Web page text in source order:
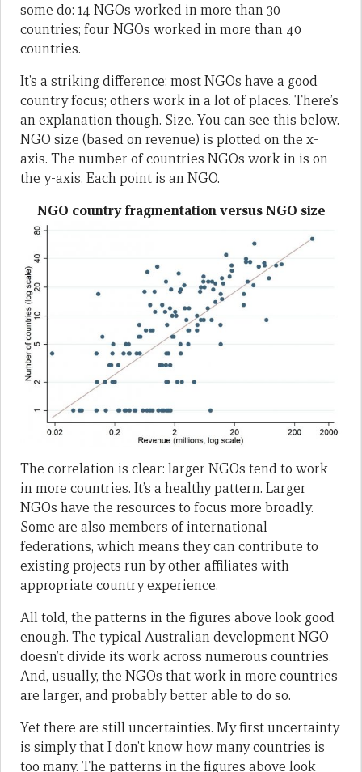
some do: 14 NGOs worked in more than 30
countries; four NGOs worked in more than 40
countries.
It’s a striking difference: most NGOs have a good
country focus; others work in a lot of places. There’s
an explanation though. Size. You can see this below.
NGO size (based on revenue) is plotted on the x-
axis. The number of countries NGOs work in is on
the y-axis. Each point is an NGO.
NGO country fragmentation versus NGO size
The correlation is clear: larger NGOs tend to work
in more countries. It’s a healthy pattern. Larger
NGOs have the resources to focus more broadly.
Some are also members of international
federations, which means they can contribute to
existing projects run by other affiliates with
appropriate country experience.
All told, the patterns in the figures above look good
enough. The typical Australian development NGO
doesn’t divide its work across numerous countries.
And, usually, the NGOs that work in more countries
are larger, and probably better able to do so.
Yet there are still uncertainties. My first uncertainty
is simply that I don’t know how many countries is
too many. The patterns in the figures above look